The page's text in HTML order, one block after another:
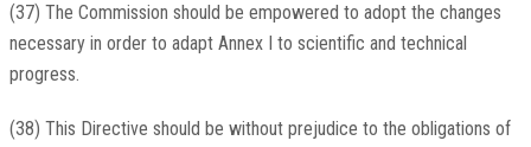
(37) The Commission should be empowered to adopt the changes
necessary in order to adapt Annex I to scientific and technical
progress.
(38) This Directive should be without prejudice to the obligations of